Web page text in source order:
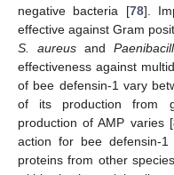
negative bacteria [78].
effective against Gram
S. aureus and
effectiveness against
of bee defensin-1 vary
of its production from
production of AMP varies [
action for bee defensin-
proteins from other